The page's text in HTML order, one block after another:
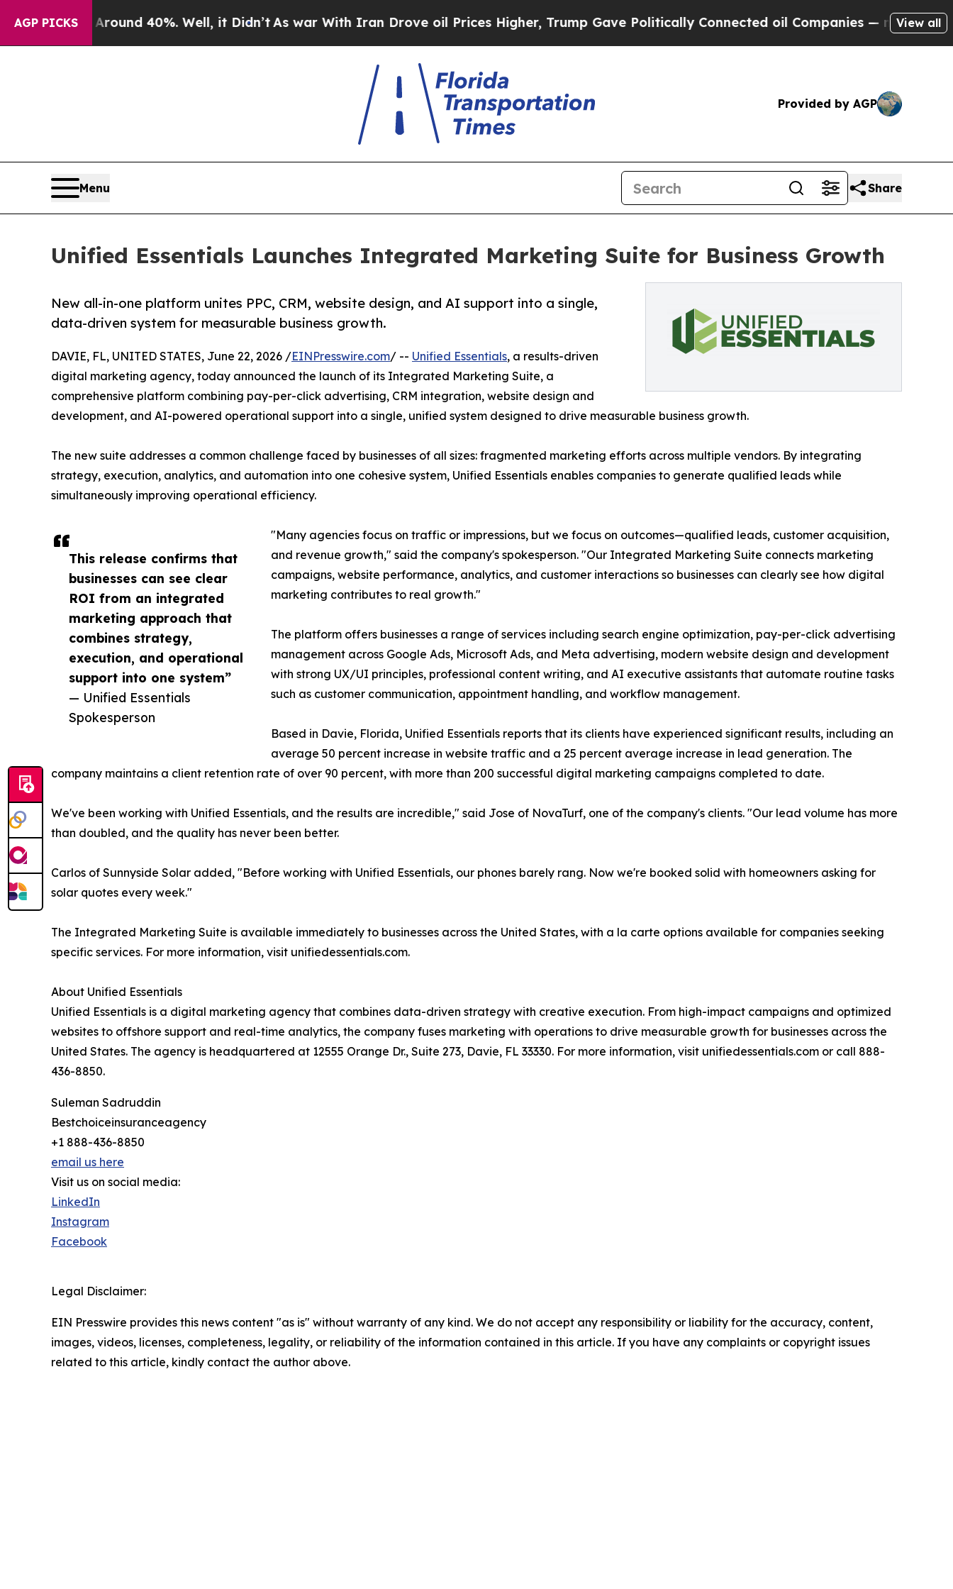
AGP PICKS
Around 40%. Well, it Didn’t As war With Iran Drove oil Prices Higher, Trump Gave Politically Connected oil Companies — not Taxpayers —
View all
Provided by AGP
Menu Share
Unified Essentials Launches Integrated Marketing Suite for Business Growth
New all-in-one platform unites PPC, CRM, website design, and AI support into a single,
data-driven system for measurable business growth.
This release confirms that
businesses can see clear
ROI from an integrated
marketing approach that
combines strategy,
execution, and operational
support into one system”
— Unified Essentials
Spokesperson
DAVIE, FL, UNITED STATES, June 22, 2026 /EINPresswire.com/ -- Unified Essentials, a results-driven
digital marketing agency, today announced the launch of its Integrated Marketing Suite, a
comprehensive platform combining pay-per-click advertising, CRM integration, website design and
development, and AI-powered operational support into a single, unified system designed to drive measurable business growth.
The new suite addresses a common challenge faced by businesses of all sizes: fragmented marketing efforts across multiple vendors. By integrating
strategy, execution, analytics, and automation into one cohesive system, Unified Essentials enables companies to generate qualified leads while
simultaneously improving operational efficiency.
"Many agencies focus on traffic or impressions, but we focus on outcomes—qualified leads, customer acquisition,
and revenue growth," said the company's spokesperson. "Our Integrated Marketing Suite connects marketing
campaigns, website performance, analytics, and customer interactions so businesses can clearly see how digital
marketing contributes to real growth."
The platform offers businesses a range of services including search engine optimization, pay-per-click advertising
management across Google Ads, Microsoft Ads, and Meta advertising, modern website design and development
with strong UX/UI principles, professional content writing, and AI executive assistants that automate routine tasks
such as customer communication, appointment handling, and workflow management.
Based in Davie, Florida, Unified Essentials reports that its clients have experienced significant results, including an
average 50 percent increase in website traffic and a 25 percent average increase in lead generation. The
company maintains a client retention rate of over 90 percent, with more than 200 successful digital marketing campaigns completed to date.
We've been working with Unified Essentials, and the results are incredible," said Jose of NovaTurf, one of the company's clients. "Our lead volume has more
than doubled, and the quality has never been better.
Carlos of Sunnyside Solar added, "Before working with Unified Essentials, our phones barely rang. Now we're booked solid with homeowners asking for
solar quotes every week."
The Integrated Marketing Suite is available immediately to businesses across the United States, with a la carte options available for companies seeking
specific services. For more information, visit unifiedessentials.com.
About Unified Essentials
Unified Essentials is a digital marketing agency that combines data-driven strategy with creative execution. From high-impact campaigns and optimized
websites to offshore support and real-time analytics, the company fuses marketing with operations to drive measurable growth for businesses across the
United States. The agency is headquartered at 12555 Orange Dr., Suite 273, Davie, FL 33330. For more information, visit unifiedessentials.com or call 888-
436-8850.
Suleman Sadruddin
Bestchoiceinsuranceagency
+1 888-436-8850
email us here
Visit us on social media:
LinkedIn
Instagram
Facebook
Legal Disclaimer:
EIN Presswire provides this news content "as is" without warranty of any kind. We do not accept any responsibility or liability for the accuracy, content,
images, videos, licenses, completeness, legality, or reliability of the information contained in this article. If you have any complaints or copyright issues
related to this article, kindly contact the author above.